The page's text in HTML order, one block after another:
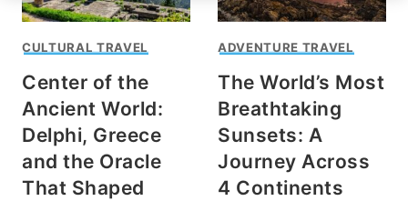
CULTURAL TRAVEL
Center of the
Ancient World:
Delphi, Greece
and the Oracle
That Shaped
ADVENTURE TRAVEL
The World’s Most
Breathtaking
Sunsets: A
Journey Across
4 Continents